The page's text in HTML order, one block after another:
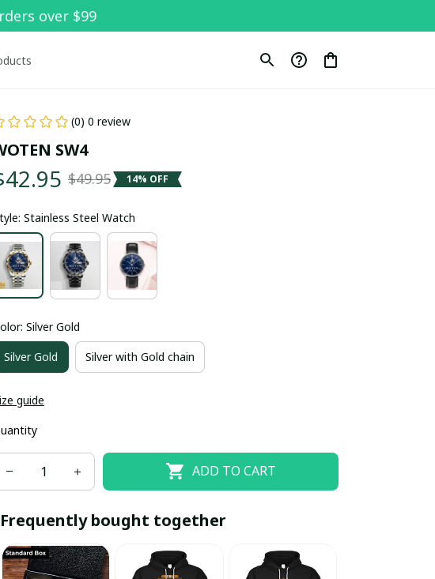
over $99
(0) 0 review
SW4
$49.95 14% OFF
Stainless Steel Watch
Silver Gold
Silver Gold Silver with Gold chain
guide
ADD TO CART
Frequently bought together